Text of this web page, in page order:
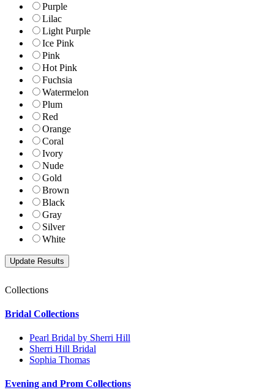
Purple
Lilac
Light Purple
Ice Pink
Pink
Hot Pink
Fuchsia
Watermelon
Plum
Red
Orange
Coral
Ivory
Nude
Gold
Brown
Black
Gray
Silver
White
Collections
Bridal Collections
Pearl Bridal by Sherri Hill
Sherri Hill Bridal
Sophia Thomas
Evening and Prom Collections